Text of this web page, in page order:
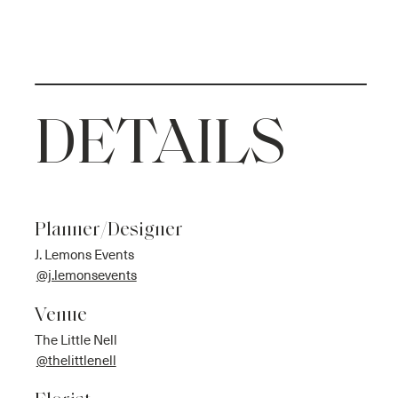
DETAILS
Planner/Designer
J. Lemons Events
@j.lemonsevents
Venue
The Little Nell
@thelittlenell